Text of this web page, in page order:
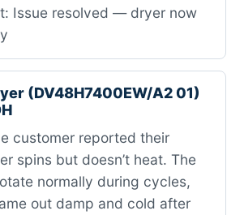
Issue resolved — dryer now
(DV48H7400EW/A2 01)
customer reported their
spins but doesn’t heat. The
normally during cycles,
out damp and cold after